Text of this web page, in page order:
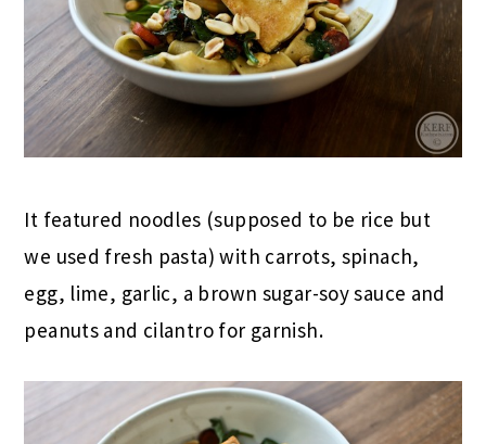
It featured noodles (supposed to be rice but
we used fresh pasta) with carrots, spinach,
egg, lime, garlic, a brown sugar-soy sauce and
peanuts and cilantro for garnish.